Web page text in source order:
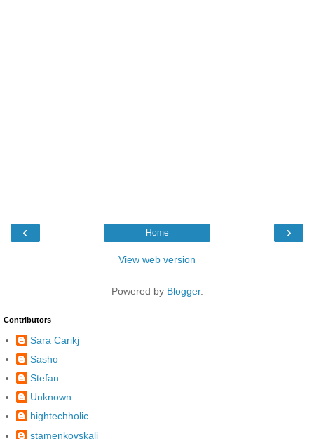
‹ ›
Home
View web version
Powered by Blogger.
Contributors
Sara Carikj
Sasho
Stefan
Unknown
hightechholic
stamenkovskalj